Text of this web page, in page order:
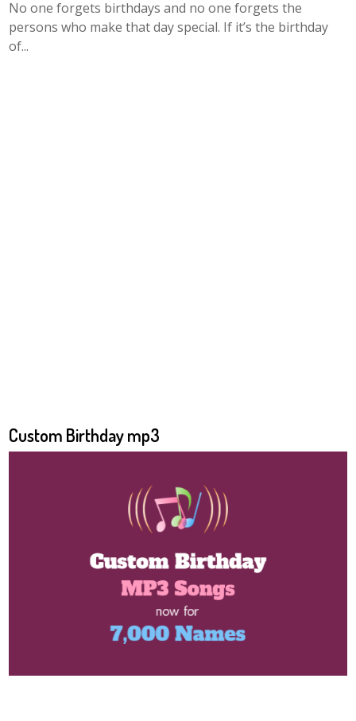
No one forgets birthdays and no one forgets the
persons who make that day special. If it’s the birthday
of...
Custom Birthday mp3